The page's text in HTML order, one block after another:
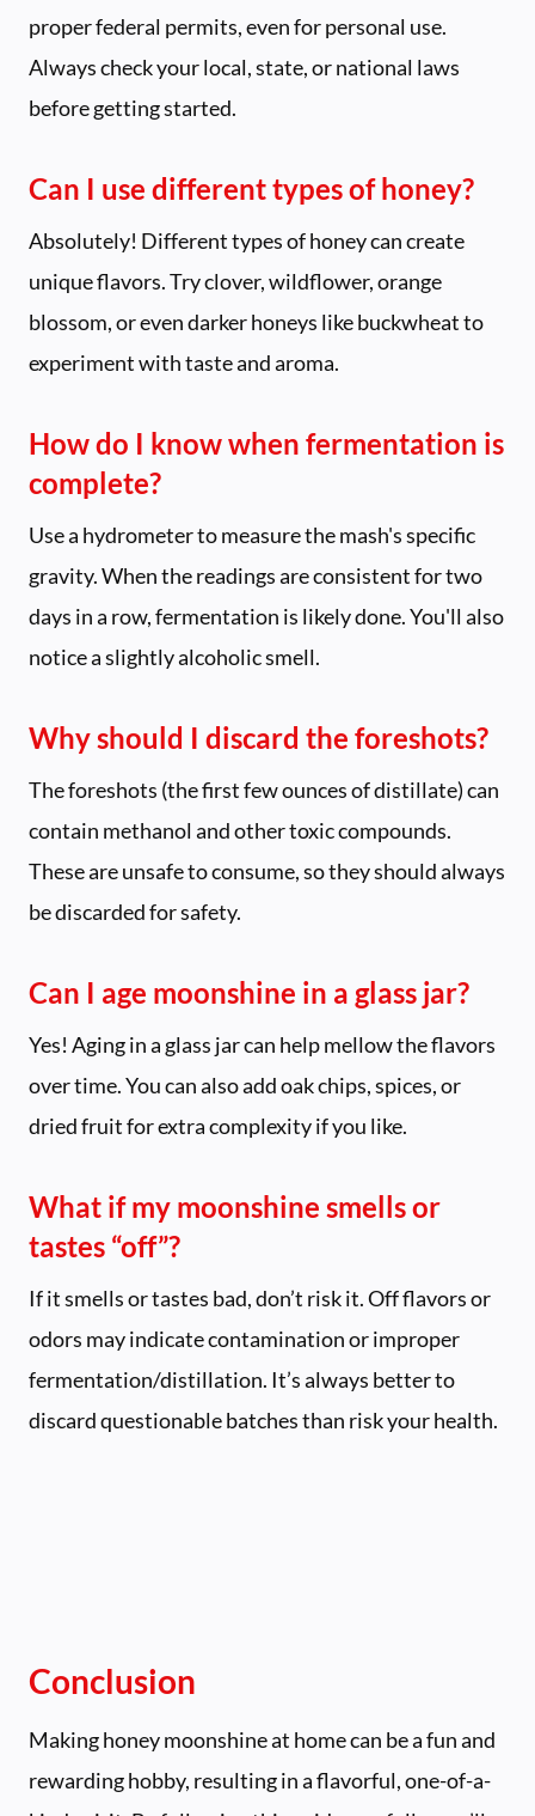
proper federal permits, even for personal use.
Always check your local, state, or national laws
before getting started.
Can I use different types of honey?
Absolutely! Different types of honey can create
unique flavors. Try clover, wildflower, orange
blossom, or even darker honeys like buckwheat to
experiment with taste and aroma.
How do I know when fermentation is
complete?
Use a hydrometer to measure the mash's specific
gravity. When the readings are consistent for two
days in a row, fermentation is likely done. You'll also
notice a slightly alcoholic smell.
Why should I discard the foreshots?
The foreshots (the first few ounces of distillate) can
contain methanol and other toxic compounds.
These are unsafe to consume, so they should always
be discarded for safety.
Can I age moonshine in a glass jar?
Yes! Aging in a glass jar can help mellow the flavors
over time. You can also add oak chips, spices, or
dried fruit for extra complexity if you like.
What if my moonshine smells or
tastes “off”?
If it smells or tastes bad, don’t risk it. Off flavors or
odors may indicate contamination or improper
fermentation/distillation. It’s always better to
discard questionable batches than risk your health.
Conclusion
Making honey moonshine at home can be a fun and
rewarding hobby, resulting in a flavorful, one-of-a-